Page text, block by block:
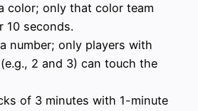
color; only that color team
10 seconds.
number; only players with
2 and 3) can touch the
of 3 minutes with 1-minute